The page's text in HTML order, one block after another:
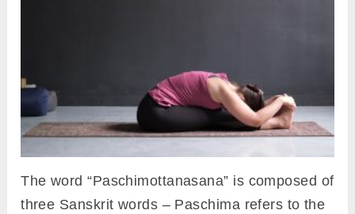
The word “Paschimottanasana” is composed of
three Sanskrit words – Paschima refers to the